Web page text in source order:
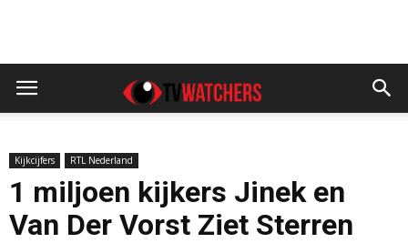
Kijkcijfers RTL Nederland
1 miljoen kijkers Jinek en
Van Der Vorst Ziet Sterren